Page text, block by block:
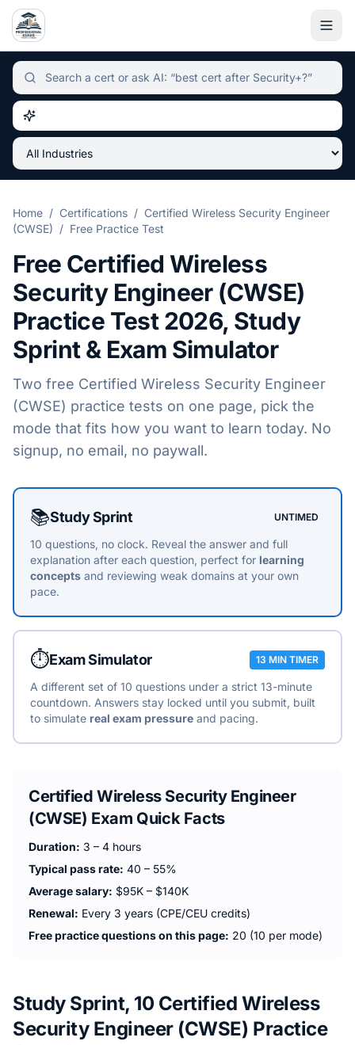
Independent certification simulator and advisor hub,
Home / Certifications / Certified Wireless Security Engineer
(CWSE) / Free Practice Test
Free Certified Wireless
Security Engineer (CWSE)
Practice Test2026, Study
Sprint & Exam Simulator
Two free Certified Wireless Security Engineer
(CWSE) practice tests on one page, pick the
mode that fits how you want to learn today. No
signup, no email, no paywall.
Choose a practice mode
📚Study Sprint UNTIMED
10 questions, no clock. Reveal the answer and full
explanation after each question, perfect for learning
concepts and reviewing weak domains at your own
pace.
⏱️Exam Simulator 13 MIN TIMER
A different set of 10 questions under a strict 13-minute
countdown. Answers stay locked until you submit, built
to simulate real exam pressure and pacing.
Certified Wireless Security Engineer
(CWSE) Exam Quick Facts
Duration: 3 – 4 hours
Typical pass rate: 40 – 55%
Average salary: $95K – $140K
Renewal: Every 3 years (CPE/CEU credits)
Free practice questions on this page: 20 (10 per mode)
Study Sprint, 10 Certified Wireless
Security Engineer (CWSE) Practice